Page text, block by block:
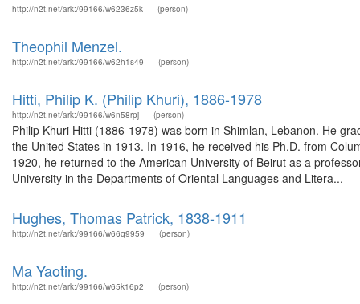
http://n2t.net/ark:/99166/w6236z5k (person)
Theophil Menzel.
http://n2t.net/ark:/99166/w62h1s49 (person)
Hitti, Philip K. (Philip Khuri), 1886-1978
http://n2t.net/ark:/99166/w6n58rpj (person)
Philip Khuri Hitti (1886-1978) was born in Shimlan, Lebanon. He
the United States in 1913. In 1916, he received his Ph.D. from
1920, he returned to the American University of Beirut as a
University in the Departments of Oriental Languages and Litera...
Hughes, Thomas Patrick, 1838-1911
http://n2t.net/ark:/99166/w66q9959 (person)
Ma Yaoting.
http://n2t.net/ark:/99166/w65k16p2 (person)